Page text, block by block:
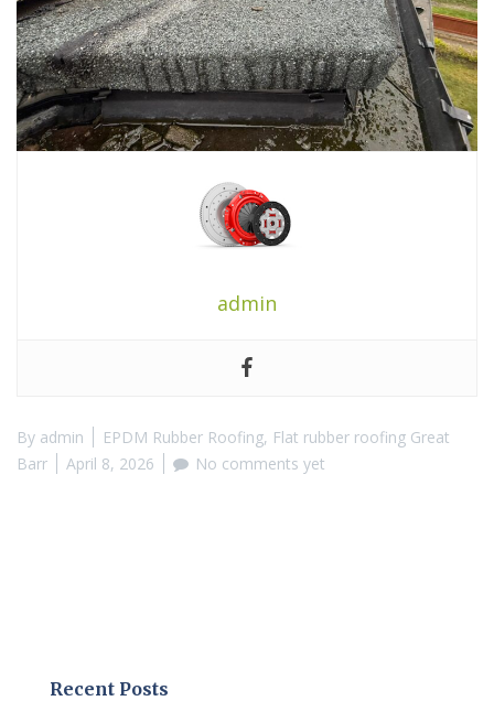
admin
By admin EPDM Rubber Roofing, Flat rubber roofing Great
Barr
April 8, 2026 No comments yet
Recent Posts